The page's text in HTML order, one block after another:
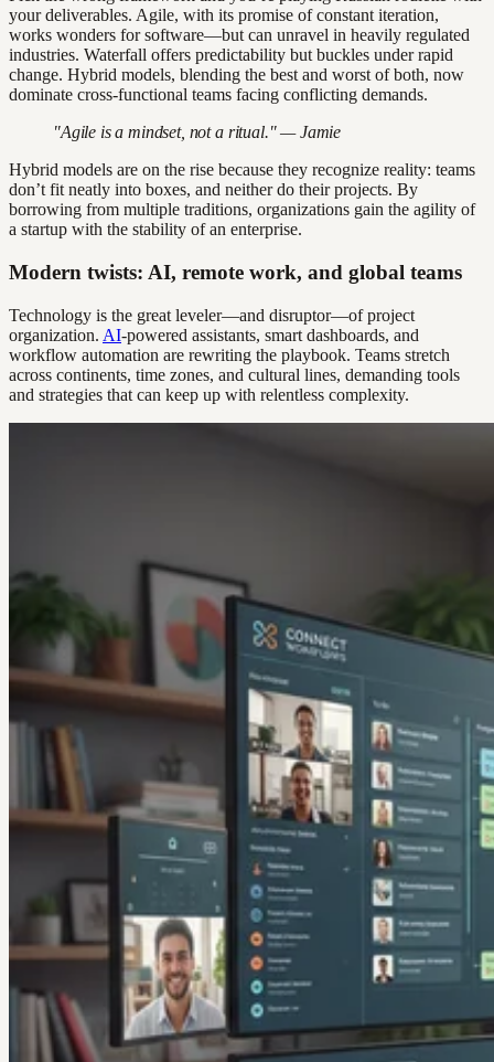
your deliverables. Agile, with its promise of constant iteration,
works wonders for software—but can unravel in heavily regulated
industries. Waterfall offers predictability but buckles under rapid
change. Hybrid models, blending the best and worst of both, now
dominate cross-functional teams facing conflicting demands.
"Agile is a mindset, not a ritual." — Jamie
Hybrid models are on the rise because they recognize reality: teams
don’t fit neatly into boxes, and neither do their projects. By
borrowing from multiple traditions, organizations gain the agility of
a startup with the stability of an enterprise.
Modern twists: AI, remote work, and global teams
Technology is the great leveler—and disruptor—of project
organization. AI-powered assistants, smart dashboards, and
workflow automation are rewriting the playbook. Teams stretch
across continents, time zones, and cultural lines, demanding tools
and strategies that can keep up with relentless complexity.